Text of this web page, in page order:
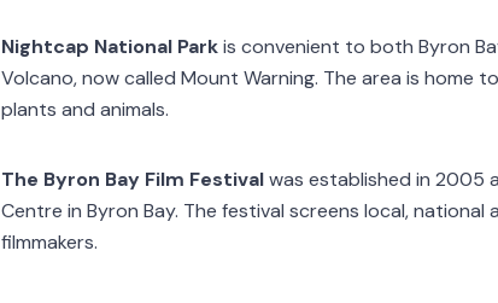
Nightcap National Parkis convenient to both Byron
Volcano, now called Mount Warning. The area is home
plants and animals.
The Byron Bay Film Festivalwas established in 2005
Centre in Byron Bay. The festival screens local,
filmmakers.